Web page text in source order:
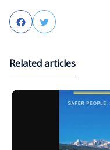
FacebookTwitter
Related articles